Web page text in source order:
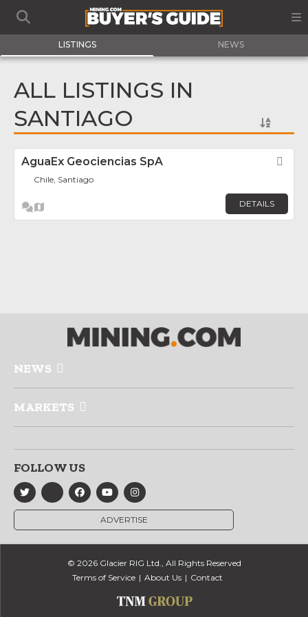
LISTINGS NEWS
ALL LISTINGS IN
SANTIAGO
AguaEx Geociencias SpA
Chile, Santiago
DETAILS
NEWS
MARKETS
FOLLOW US
ADVERTISE
© 2026 Glacier RIG Ltd., All Rights Reserved
Terms of Service
About Us Contact